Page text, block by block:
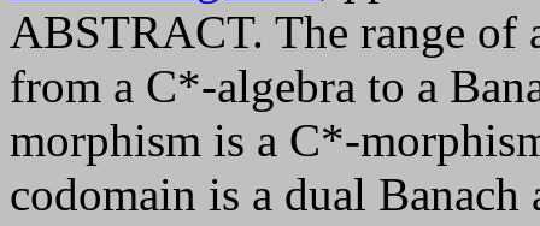
ABSTRACT. The range of
from a C*-algebra to a
morphism is a C*-
codomain is a dual